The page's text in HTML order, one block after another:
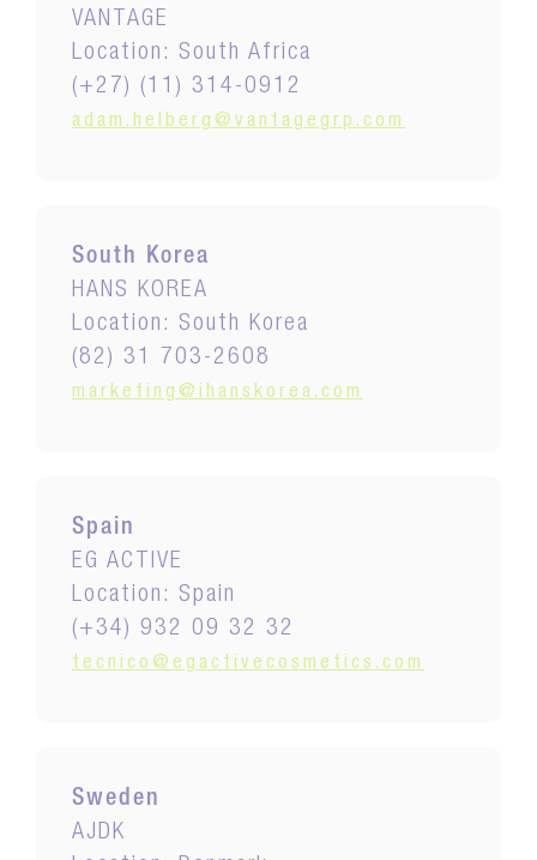
VANTAGE
Location: South Africa
(+27) (11) 314-0912
adam.helberg@vantagegrp.com
South Korea
HANS KOREA
Location: South Korea
(82) 31 703-2608
marketing@ihanskorea.com
Spain
EG ACTIVE
Location: Spain
(+34) 932 09 32 32
tecnico@egactivecosmetics.com
Sweden
AJDK